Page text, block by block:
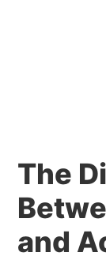
The
and